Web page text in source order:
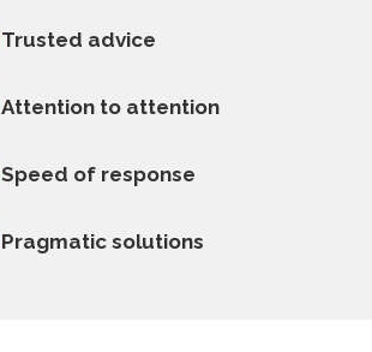
Trusted advice
Attention to attention
Speed of response
Pragmatic solutions